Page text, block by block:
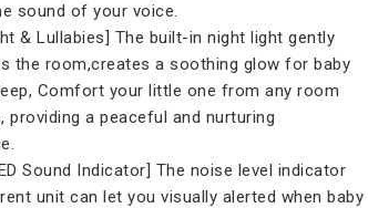
sound of your voice.
& Lullabies] The built-in night light gently
the room,creates a soothing glow for baby
Comfort your little one from any room
providing a peaceful and nurturing
Sound Indicator] The noise level indicator
unit can let you visually alerted when baby